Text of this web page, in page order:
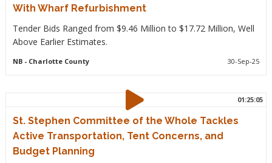
With Wharf Refurbishment
Tender Bids Ranged from $9.46 Million to $17.72 Million, Well
Above Earlier Estimates.
NB- Charlotte County 30-Sep-25
01:25:05
St. Stephen Committee of the Whole Tackles
Active Transportation, Tent Concerns, and
Budget Planning